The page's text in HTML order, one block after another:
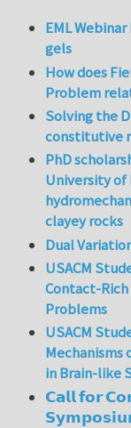
EML
gels
How does
Problem
Solving the
constitutive
PhD
University of
clayey rocks
Dual
USACM
Contact-
Problems
USACM
Mechanisms
in Brain-like
𝗖𝗮𝗹𝗹 𝗳𝗼𝗿